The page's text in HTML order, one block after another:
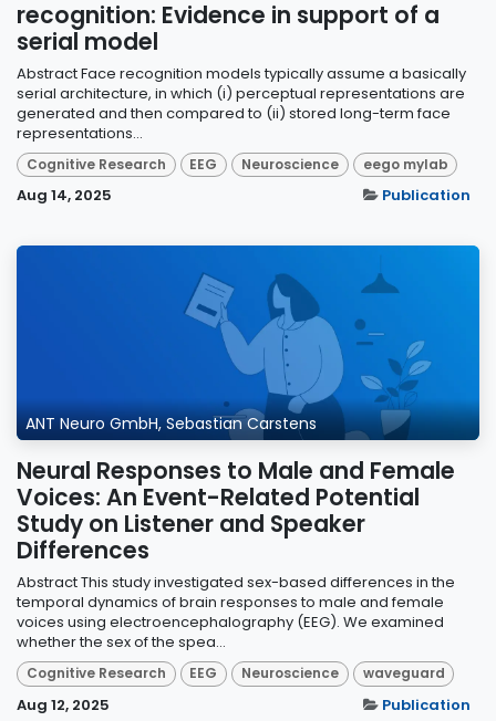
recognition: Evidence in support of a
serial model
Abstract Face recognition models typically assume a basically
serial architecture, in which (i) perceptual representations are
generated and then compared to (ii) stored long-term face
representations...
Cognitive Research EEG Neuroscience eego mylab
Aug 14, 2025 Publication
ANT Neuro GmbH, Sebastian Carstens
Neural Responses to Male and Female
Voices: An Event-Related Potential
Study on Listener and Speaker
Differences
Abstract This study investigated sex-based differences in the
temporal dynamics of brain responses to male and female
voices using electroencephalography (EEG). We examined
whether the sex of the spea...
Cognitive Research EEG Neuroscience waveguard
Aug 12, 2025 Publication